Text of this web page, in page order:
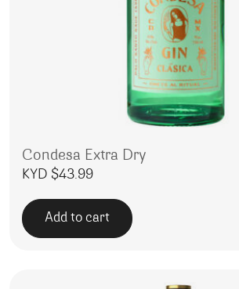
Condesa Extra Dry
KYD $43.99
Add to cart